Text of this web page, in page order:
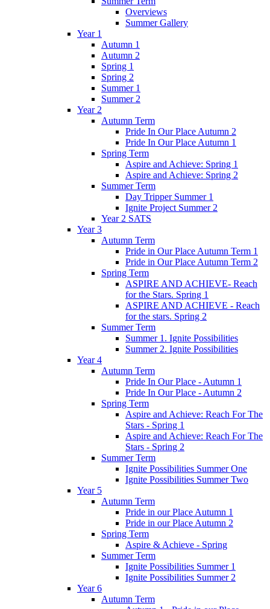
Overviews
Summer Gallery
Year 1
Autumn 1
Autumn 2
Spring 1
Spring 2
Summer 1
Summer 2
Year 2
Autumn Term
Pride In Our Place Autumn 2
Pride In Our Place Autumn 1
Spring Term
Aspire and Achieve: Spring 1
Aspire and Achieve: Spring 2
Summer Term
Day Tripper Summer 1
Ignite Project Summer 2
Year 2 SATS
Year 3
Autumn Term
Pride in Our Place Autumn Term 1
Pride in Our Place Autumn Term 2
Spring Term
ASPIRE AND ACHIEVE- Reach
for the Stars. Spring 1
ASPIRE AND ACHIEVE - Reach
for the stars. Spring 2
Summer Term
Summer 1. Ignite Possibilities
Summer 2. Ignite Possibilities
Year 4
Autumn Term
Pride In Our Place - Autumn 1
Pride In Our Place - Autumn 2
Spring Term
Aspire and Achieve: Reach For The
Stars - Spring 1
Aspire and Achieve: Reach For The
Stars - Spring 2
Summer Term
Ignite Possibilities Summer One
Ignite Possibilities Summer Two
Year 5
Autumn Term
Pride in our Place Autumn 1
Pride in our Place Autumn 2
Spring Term
Aspire & Achieve - Spring
Summer Term
Ignite Possibilities Summer 1
Ignite Possibilities Summer 2
Year 6
Autumn Term